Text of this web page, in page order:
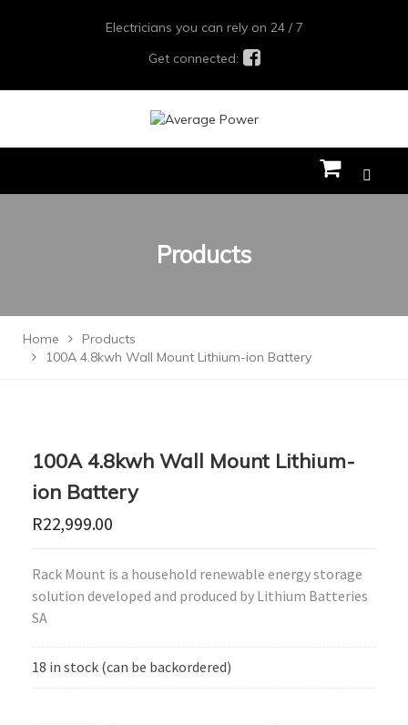
Electricians you can rely on 24 / 7
Get connected:
Products
Home
Products
100A 4.8kwh Wall Mount Lithium-ion Battery
100A 4.8kwh Wall Mount Lithium-
ion Battery
R22,999.00
Rack Mount is a household renewable energy storage
solution developed and produced by Lithium Batteries
SA
18 in stock (can be backordered)